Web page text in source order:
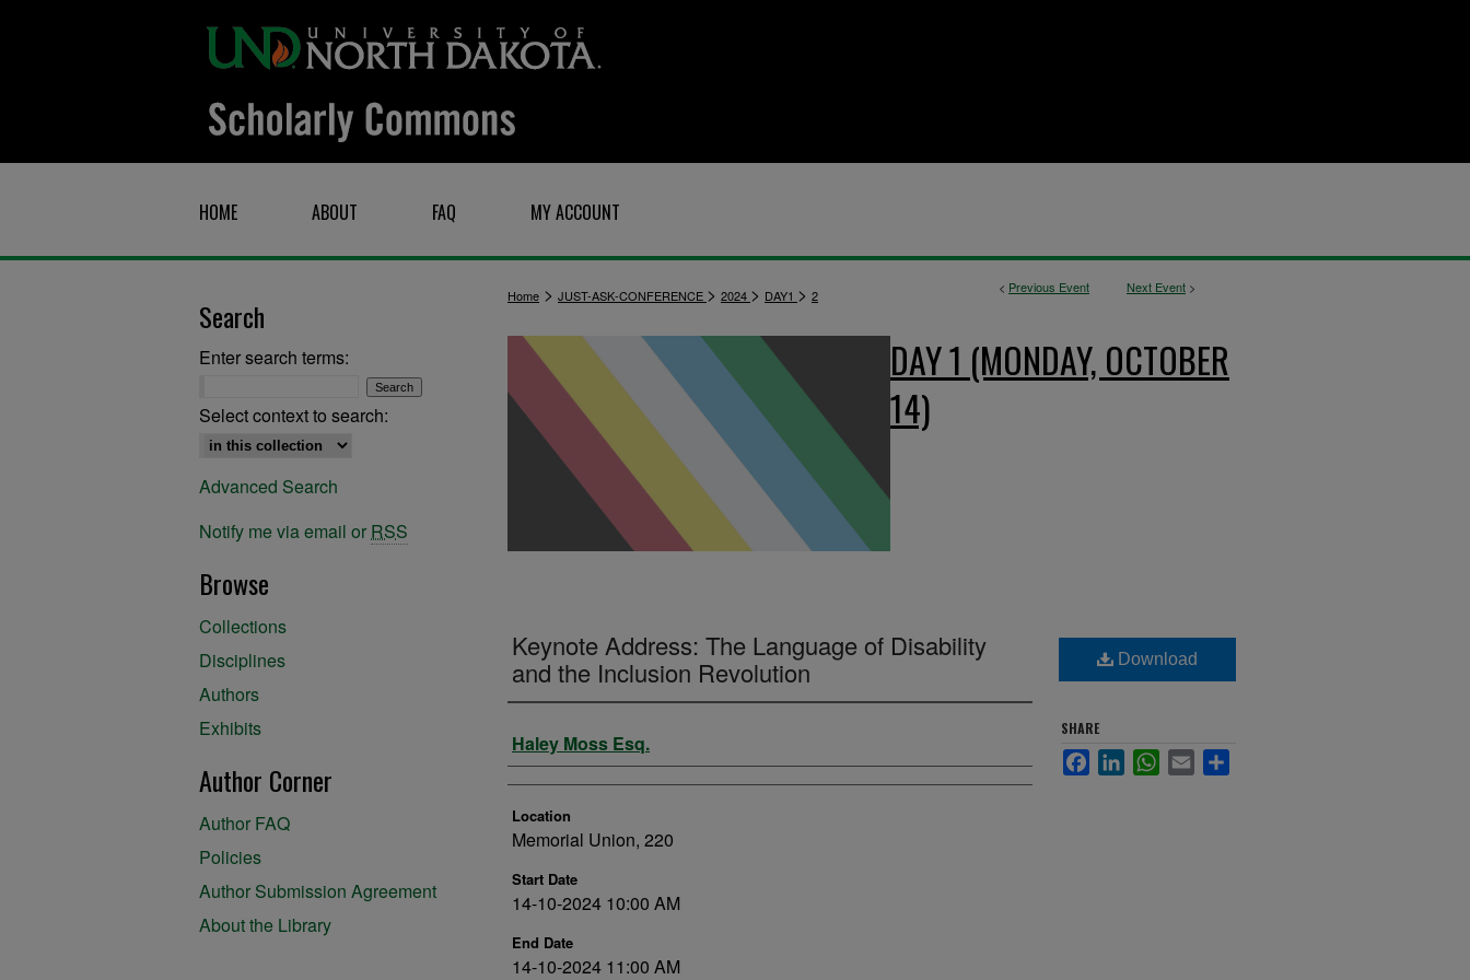
HOME ABOUT FAQ MY ACCOUNT
< Previous Event Next Event >
Home > JUST-ASK-CONFERENCE > 2024 > DAY1 > 2
DAY 1 (MONDAY, OCTOBER
14)
Keynote Address: The Language of Disability
and the Inclusion Revolution
Presenter Information
Haley Moss Esq.
Location
Memorial Union, 220
Start Date
14-10-2024 10:00 AM
End Date
14-10-2024 11:00 AM
Download
SHARE
FacebookLinkedInWhatsApp
Email
Search
Enter search terms:
Select context to search:
Advanced Search
Notify me via email or RSS
Browse
Collections
Disciplines
Authors
Exhibits
Author Corner
Author FAQ
Policies
Author Submission Agreement
About the Library